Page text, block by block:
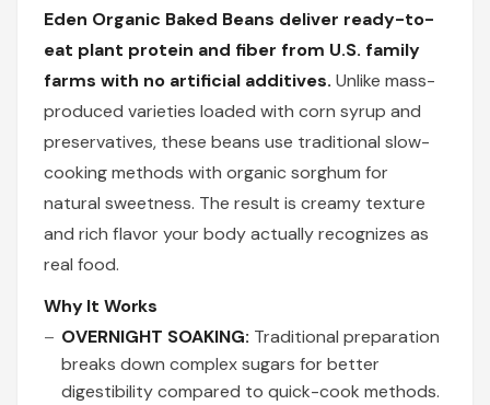
Eden Organic Baked Beans deliver ready-to-
eat plant protein and fiber from U.S. family
farms with no artificial additives. Unlike mass-
produced varieties loaded with corn syrup and
preservatives, these beans use traditional slow-
cooking methods with organic sorghum for
natural sweetness. The result is creamy texture
and rich flavor your body actually recognizes as
real food.
Why It Works
OVERNIGHT SOAKING: Traditional preparation
breaks down complex sugars for better
digestibility compared to quick-cook methods.